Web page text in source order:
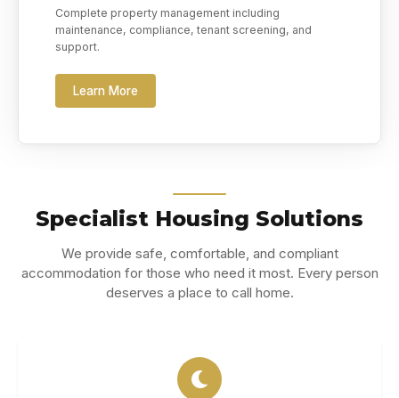
Complete property management including
maintenance, compliance, tenant screening, and
support.
Learn More
Specialist Housing Solutions
We provide safe, comfortable, and compliant
accommodation for those who need it most. Every person
deserves a place to call home.